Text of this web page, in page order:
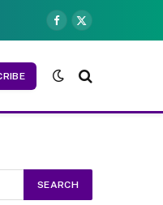
Facebook
X
(Twitter)